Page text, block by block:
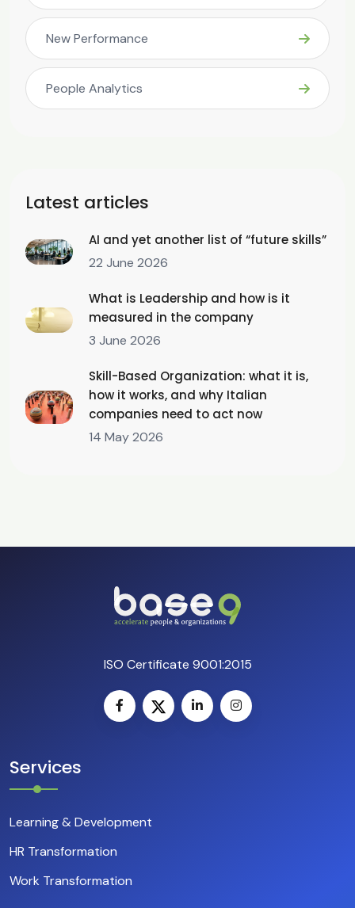
New Performance
People Analytics
Latest articles
AI and yet another list of “future skills”
22 June 2026
What is Leadership and how is it
measured in the company
3 June 2026
Skill-Based Organization: what it is,
how it works, and why Italian
companies need to act now
14 May 2026
ISO Certificate 9001:2015
Services
Learning & Development
HR Transformation
Work Transformation